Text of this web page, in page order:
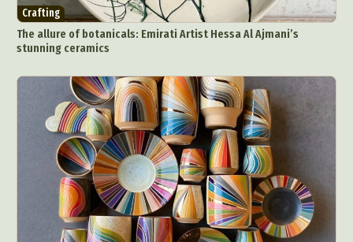
Crafting
The allure of botanicals: Emirati Artist Hessa Al Ajmani’s
stunning ceramics